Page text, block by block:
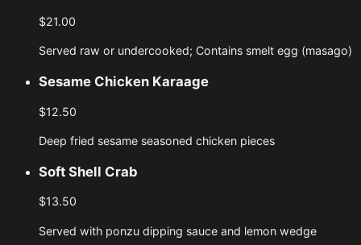
$21.00
Served raw or undercooked; Contains smelt egg (masago)
Sesame Chicken Karaage
$12.50
Deep fried sesame seasoned chicken pieces
Soft Shell Crab
$13.50
Served with ponzu dipping sauce and lemon wedge